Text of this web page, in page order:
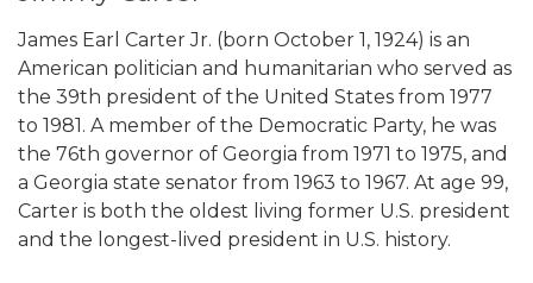
James Earl Carter Jr. (born October 1, 1924) is an
American politician and humanitarian who served as
the 39th president of the United States from 1977
to 1981. A member of the Democratic Party, he was
the 76th governor of Georgia from 1971 to 1975, and
a Georgia state senator from 1963 to 1967. At age 99,
Carter is both the oldest living former U.S. president
and the longest-lived president in U.S. history.